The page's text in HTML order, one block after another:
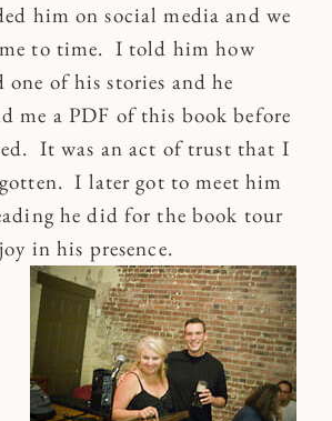
him on social media and we
to time. I told him how
of his stories and he
me a PDF of this book before
It was an act of trust that I
I later got to meet him
he did for the book tour
in his presence.